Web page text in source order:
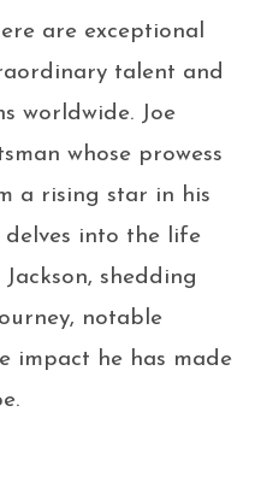
are exceptional
talent and
worldwide. Joe
whose prowess
a rising star in his
delves into the life
shedding
notable
impact he has made